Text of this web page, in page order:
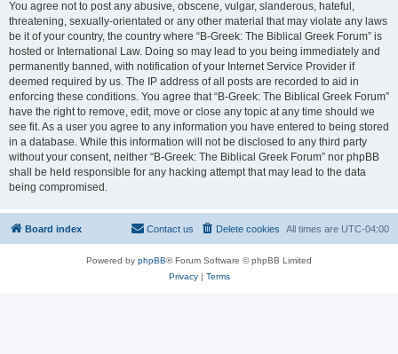
You agree not to post any abusive, obscene, vulgar, slanderous, hateful,
threatening, sexually-orientated or any other material that may violate any laws
be it of your country, the country where “B-Greek: The Biblical Greek Forum” is
hosted or International Law. Doing so may lead to you being immediately and
permanently banned, with notification of your Internet Service Provider if
deemed required by us. The IP address of all posts are recorded to aid in
enforcing these conditions. You agree that “B-Greek: The Biblical Greek Forum”
have the right to remove, edit, move or close any topic at any time should we
see fit. As a user you agree to any information you have entered to being stored
in a database. While this information will not be disclosed to any third party
without your consent, neither “B-Greek: The Biblical Greek Forum” nor phpBB
shall be held responsible for any hacking attempt that may lead to the data
being compromised.
Board index All times are UTC-04:00
Delete cookies
Contact us
Powered by phpBB® Forum Software © phpBB Limited
Privacy| Terms